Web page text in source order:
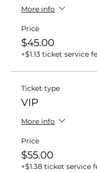
More info
Price
$45.00
+$1.13 ticket service
Ticket type
VIP
More info
Price
$55.00
+$1.38 ticket service